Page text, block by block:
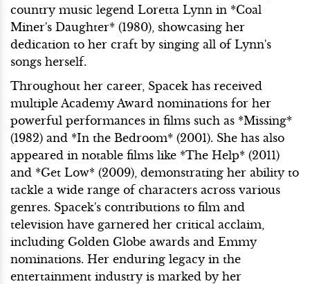
country music legend Loretta Lynn in *Coal
Miner's Daughter* (1980), showcasing her
dedication to her craft by singing all of Lynn's
songs herself.
Throughout her career, Spacek has received
multiple Academy Award nominations for her
powerful performances in films such as *Missing*
(1982) and *In the Bedroom* (2001). She has also
appeared in notable films like *The Help* (2011)
and *Get Low* (2009), demonstrating her ability to
tackle a wide range of characters across various
genres. Spacek's contributions to film and
television have garnered her critical acclaim,
including Golden Globe awards and Emmy
nominations. Her enduring legacy in the
entertainment industry is marked by her